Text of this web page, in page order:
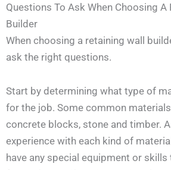
Questions To Ask When Choosing A
Builder
When choosing a retaining wall
ask the right questions.
Start by determining what type of
for the job. Some common
concrete blocks, stone and timber.
experience with each kind of
have any special equipment or